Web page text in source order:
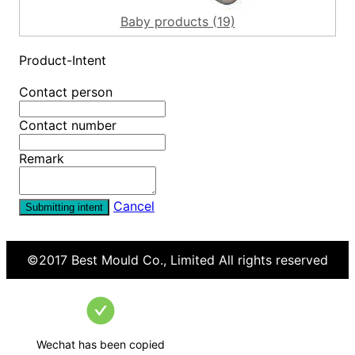
Baby products (19)
Product-Intent
Contact person
Contact number
Remark
Submitting intent Cancel
©2017 Best Mould Co., Limited All rights reserved
Wechat has been copied